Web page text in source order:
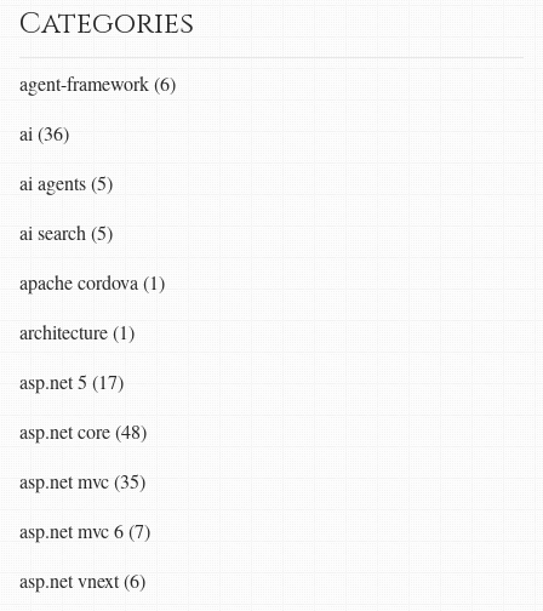
Categories
agent-framework (6)
ai (36)
ai agents (5)
ai search (5)
apache cordova (1)
architecture (1)
asp.net 5 (17)
asp.net core (48)
asp.net mvc (35)
asp.net mvc 6 (7)
asp.net vnext (6)